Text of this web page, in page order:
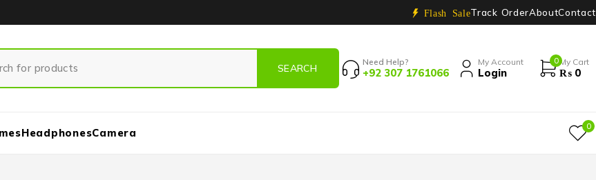
Flash SaleTrack OrderAboutContact
Need Help?
+92 307 1761066
My Account
Login
0 My Cart
₨ 0
HeadphonesCamera 0